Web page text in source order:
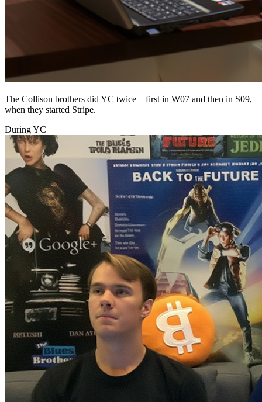
The Collison brothers did YC twice—first in W07 and then in S09,
when they started Stripe.
During YC